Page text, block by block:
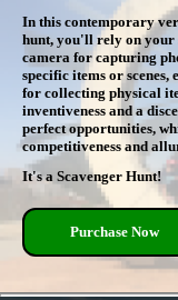
In this contemporary
hunt, you'll rely on your
camera for capturing
specific items or scenes,
for collecting physical
inventiveness and a
perfect opportunities,
competitiveness and
It's a Scavenger Hunt!
Purchase Now